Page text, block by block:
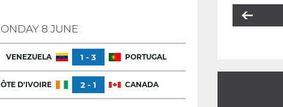
8 JUNE
VENEZUELA 1 - 3 PORTUGAL
D'IVOIRE 2 - 1 CANADA